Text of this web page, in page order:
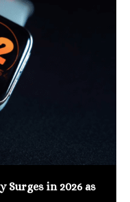
Surges in 2026 as